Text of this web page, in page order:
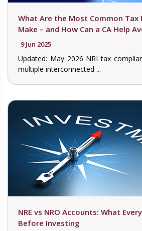
What Are the Most Common Tax
Make – and How Can a CA Help
9 Jun 2025
Updated: May 2026 NRI tax
multiple interconnected ...
NRE vs NRO Accounts: What
Before Investing